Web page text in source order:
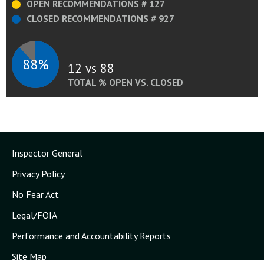
OPEN RECOMMENDATIONS # 127
CLOSED RECOMMENDATIONS # 927
88% 12 vs 88
TOTAL % OPEN VS. CLOSED
Inspector General
Privacy Policy
No Fear Act
Legal/FOIA
Performance and Accountability Reports
Site Map